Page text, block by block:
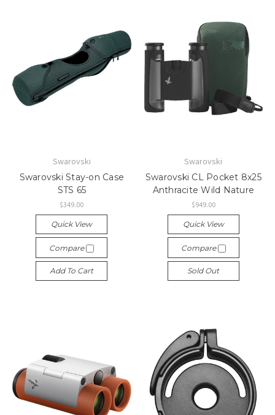
Swarovski
Swarovski Stay-on Case
STS 65
$349.00
Quick View
Compare
Add To Cart
Swarovski
Swarovski CL Pocket 8x25
Anthracite Wild Nature
$949.00
Quick View
Compare
Sold Out